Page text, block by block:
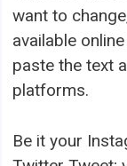
want to
available
paste the text
platforms.
Be it your